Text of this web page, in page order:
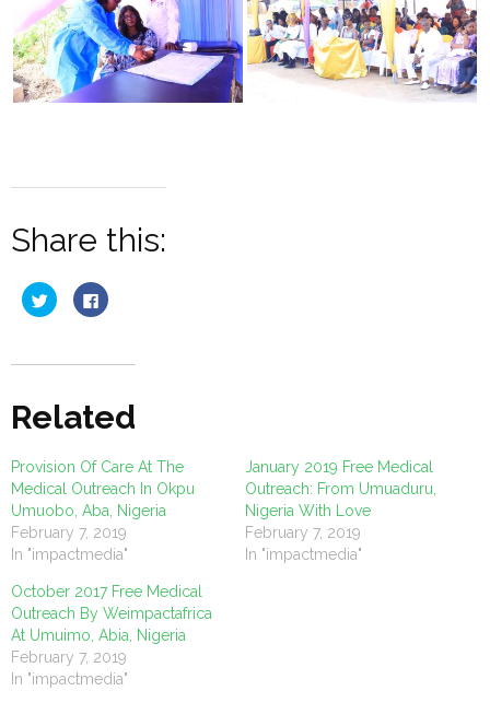
Share this:
Click
to
(Opens
window)
Click
to
(Opens
window)
Related
Provision Of Care At The
Medical Outreach In Okpu
Umuobo, Aba, Nigeria
February 7, 2019
In "impactmedia"
January 2019 Free Medical
Outreach: From Umuaduru,
Nigeria With Love
February 7, 2019
In "impactmedia"
October 2017 Free Medical
Outreach By Weimpactafrica
At Umuimo, Abia, Nigeria
February 7, 2019
In "impactmedia"